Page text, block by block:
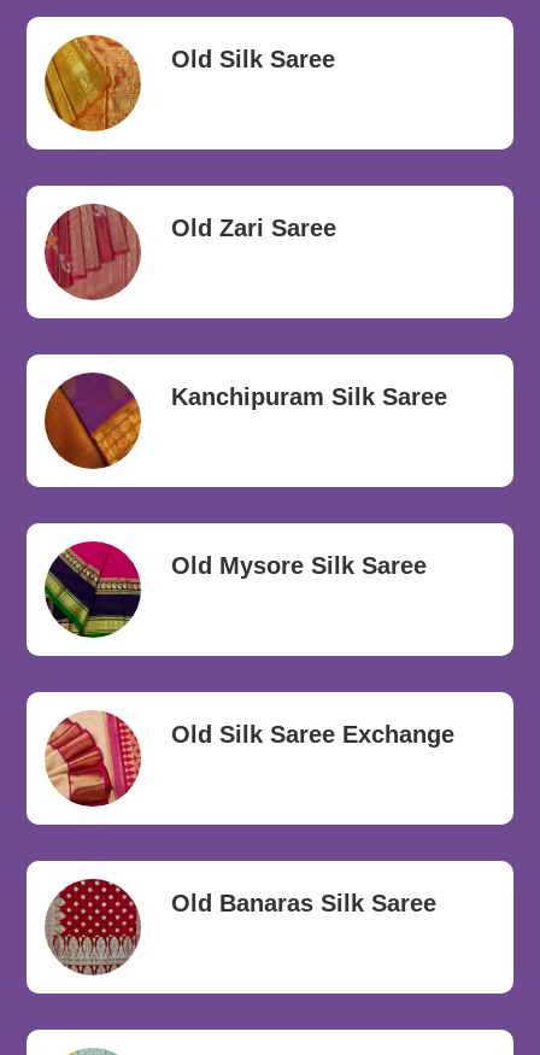
Old Silk Saree
Old Zari Saree
Kanchipuram Silk Saree
Old Mysore Silk Saree
Old Silk Saree Exchange
Old Banaras Silk Saree